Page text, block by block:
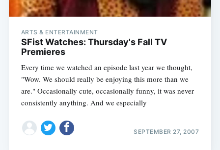
ARTS & ENTERTAINMENT
SFist Watches: Thursday's Fall TV
Premieres
Every time we watched an episode last year we thought,
"Wow. We should really be enjoying this more than we
are." Occasionally cute, occasionally funny, it was never
consistently anything. And we especially
SEPTEMBER 27, 2007